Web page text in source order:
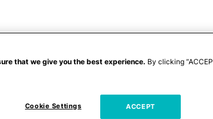
that we give you the best experience. By clicking
Cookie Settings ACCEPT